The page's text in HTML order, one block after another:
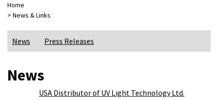
Home
> News & Links
News Press Releases
News
USA Distributor of UV Light Technology Ltd.